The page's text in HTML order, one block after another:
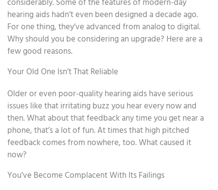
hearing aids hadn’t even been designed a decade ago.
For one thing, they’ve advanced from analog to digital.
Why should you be considering an upgrade? Here are a
few good reasons.
Your Old One Isn’t That Reliable
Older or even poor-quality hearing aids have serious
issues like that irritating buzz you hear every now and
then. What about that feedback any time you get near a
phone, that’s a lot of fun. At times that high pitched
feedback comes from nowhere, too. What caused it
now?
You’ve Become Complacent With Its Failings